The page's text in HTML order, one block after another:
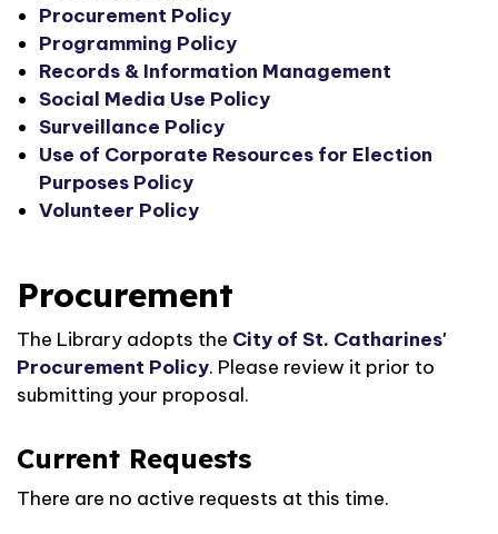
Procurement Policy
Programming Policy
Records & Information Management
Social Media Use Policy
Surveillance Policy
Use of Corporate Resources for Election
Purposes Policy
Volunteer Policy
Procurement
The Library adopts the City of St. Catharines'
Procurement Policy. Please review it prior to
submitting your proposal.
Current Requests
There are no active requests at this time.